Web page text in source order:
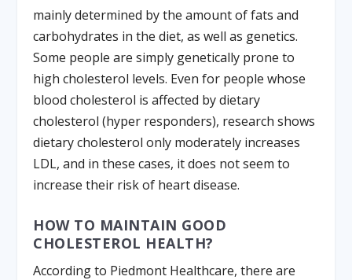
mainly determined by the amount of fats and
carbohydrates in the diet, as well as genetics.
Some people are simply genetically prone to
high cholesterol levels. Even for people whose
blood cholesterol is affected by dietary
cholesterol (hyper responders), research shows
dietary cholesterol only moderately increases
LDL, and in these cases, it does not seem to
increase their risk of heart disease.
HOW TO MAINTAIN GOOD
CHOLESTEROL HEALTH?
According to Piedmont Healthcare, there are